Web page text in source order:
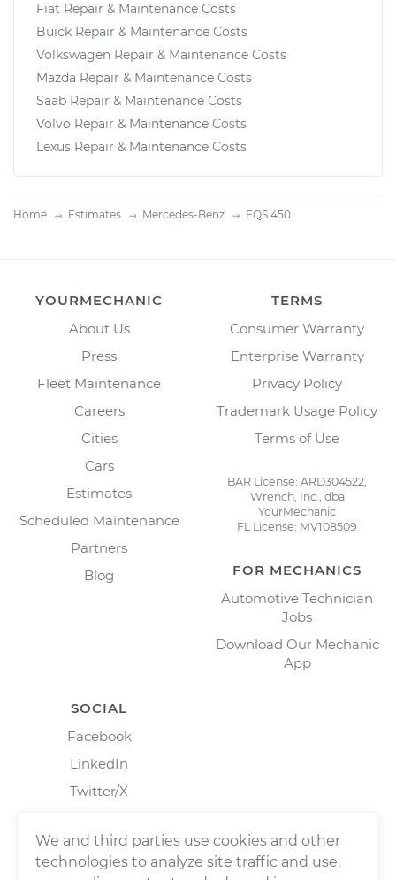
Fiat Repair & Maintenance Costs
Buick Repair & Maintenance Costs
Volkswagen Repair & Maintenance Costs
Mazda Repair & Maintenance Costs
Saab Repair & Maintenance Costs
Volvo Repair & Maintenance Costs
Lexus Repair & Maintenance Costs
Home Estimates Mercedes-Benz EQS 450
YOURMECHANIC
About Us
Press
Fleet Maintenance
Careers
Cities
Cars
Estimates
Scheduled Maintenance
Partners
Blog
TERMS
Consumer Warranty
Enterprise Warranty
Privacy Policy
Trademark Usage Policy
Terms of Use
BAR License: ARD304522,
Wrench, Inc., dba
YourMechanic
FL License: MV108509
FOR MECHANICS
Automotive Technician
Jobs
Download Our Mechanic
App
SOCIAL
Facebook
LinkedIn
Twitter/X
We and third parties use cookies and other
technologies to analyze site traffic and use,